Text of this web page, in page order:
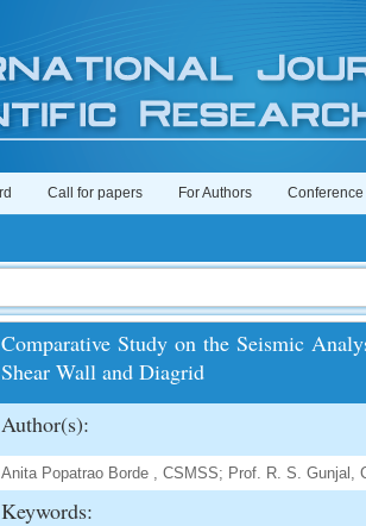
Call for papers For Authors Conference
Comparative Study on the Seismic
Shear Wall and Diagrid
Author(s):
Anita Popatrao Borde , CSMSS; Prof. R. S. Gunjal,
Keywords: